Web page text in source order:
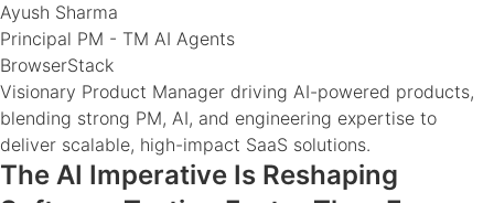
Ayush Sharma
Principal PM - TM AI Agents
BrowserStack
Visionary Product Manager driving AI-powered products,
blending strong PM, AI, and engineering expertise to
deliver scalable, high-impact SaaS solutions.
The AI Imperative Is Reshaping